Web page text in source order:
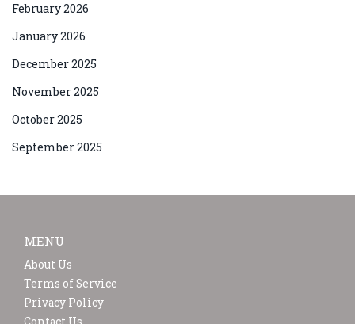
February 2026
January 2026
December 2025
November 2025
October 2025
September 2025
MENU
About Us
Terms of Service
Privacy Policy